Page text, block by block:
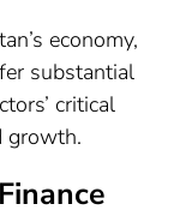
economy,
substantial
critical
growth.